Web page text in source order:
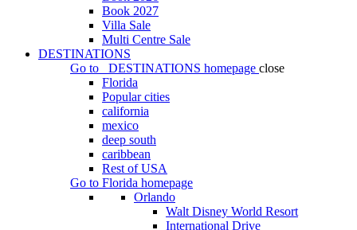
Book 2027
Villa Sale
Multi Centre Sale
DESTINATIONS
Go to
DESTINATIONS homepage close
Florida
Popular cities
california
mexico
deep south
caribbean
Rest of USA
Go to Florida homepage
Orlando
Walt Disney World Resort
International Drive